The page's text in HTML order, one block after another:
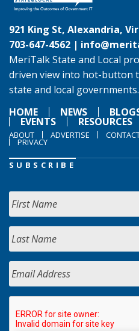
921 King St, Alexandria,
703-647-4562 |
MeriTalk State and Local
driven view into hot-button
state and local governments.
HOME
NEWS
EVENTS RESOURCES
ABOUT ADVERTISE
PRIVACY
SUBSCRIBE